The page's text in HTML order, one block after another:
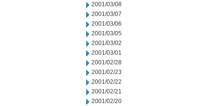
2001/03/08
2001/03/07
2001/03/06
2001/03/05
2001/03/02
2001/03/01
2001/02/28
2001/02/23
2001/02/22
2001/02/21
2001/02/20